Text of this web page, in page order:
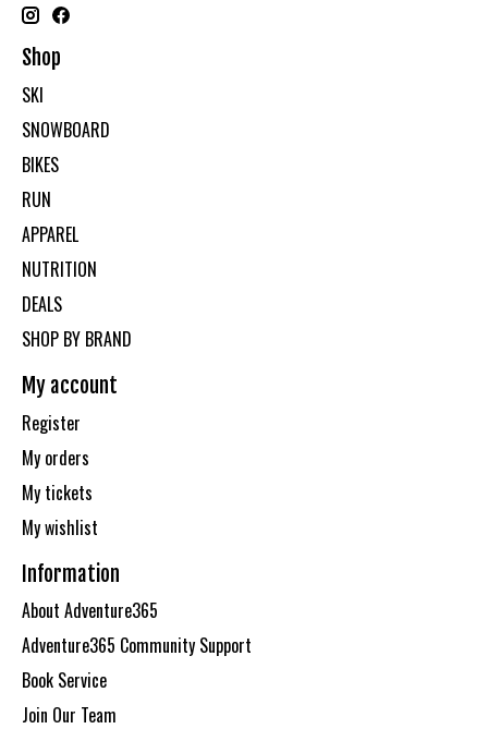
Shop
SKI
SNOWBOARD
BIKES
RUN
APPAREL
NUTRITION
DEALS
SHOP BY BRAND
My account
Register
My orders
My tickets
My wishlist
Information
About Adventure365
Adventure365 Community Support
Book Service
Join Our Team